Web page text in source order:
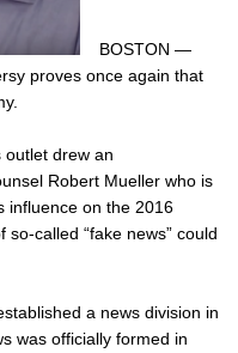
BOSTON —
proves once again that
outlet drew an
Robert Mueller who is
influence on the 2016
called “fake news” could
a news division in
was officially formed in